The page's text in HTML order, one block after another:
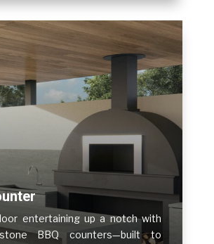
entertaining up a notch with
BBQ counters—built to